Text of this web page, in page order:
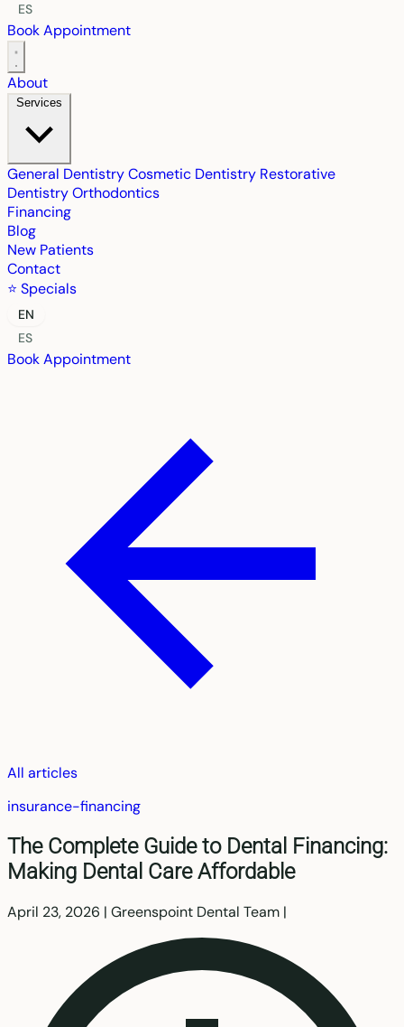
ES
Book Appointment
About
Services
General DentistryCosmetic Dentistry Restorative
DentistryOrthodontics
Financing
Blog
New Patients
Contact
⭐ Specials
EN
ES
Book Appointment
All articles
insurance-financing
The Complete Guide to Dental Financing:
Making Dental Care Affordable
April 23, 2026 | Greenspoint Dental Team |